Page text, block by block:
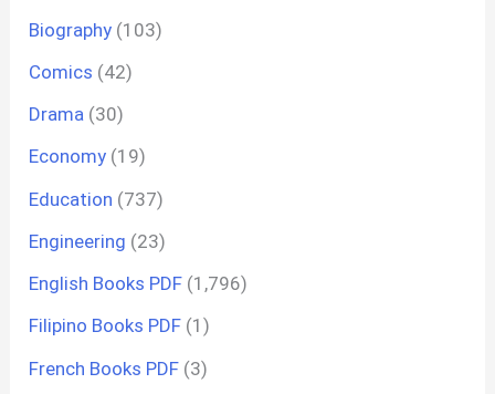
Biography (103)
Comics (42)
Drama (30)
Economy (19)
Education (737)
Engineering (23)
English Books PDF (1,796)
Filipino Books PDF (1)
French Books PDF (3)